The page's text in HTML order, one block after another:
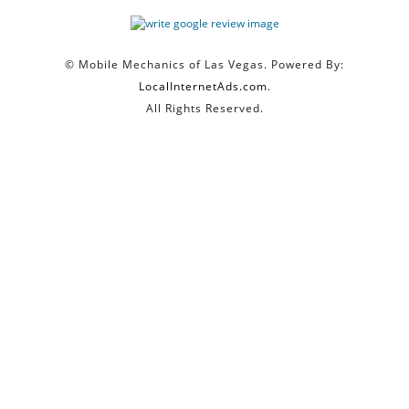
© Mobile Mechanics of Las Vegas. Powered By:
LocalInternetAds.com.
All Rights Reserved.